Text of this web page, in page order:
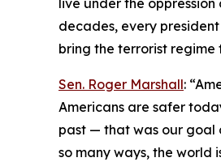
live under the
decades, every
bring the terrorist regime
Sen. Roger Marshall:
Americans are safer
past — that was our goal
so many ways, the world